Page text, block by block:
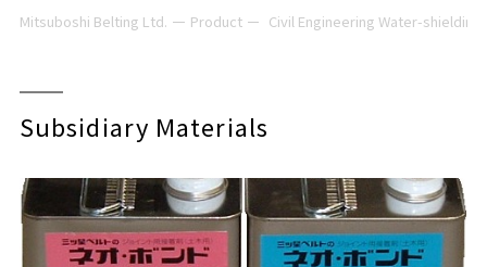
Mitsuboshi Belting Ltd. Product Civil Engineering Water-shielding
Subsidiary Materials